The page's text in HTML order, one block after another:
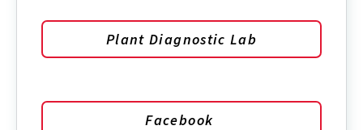
Plant Diagnostic Lab
Facebook